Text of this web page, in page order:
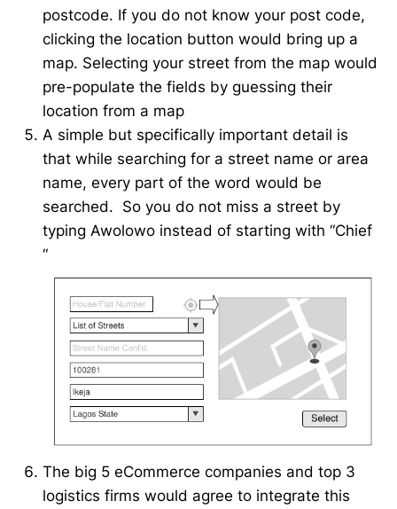
postcode. If you do not know your post code,
clicking the location button would bring up a
map. Selecting your street from the map would
pre-populate the fields by guessing their
location from a map
A simple but specifically important detail is
that while searching for a street name or area
name, every part of the word would be
searched. So you do not miss a street by
typing Awolowo instead of starting with “Chief
“
The big 5 eCommerce companies and top 3
logistics firms would agree to integrate this